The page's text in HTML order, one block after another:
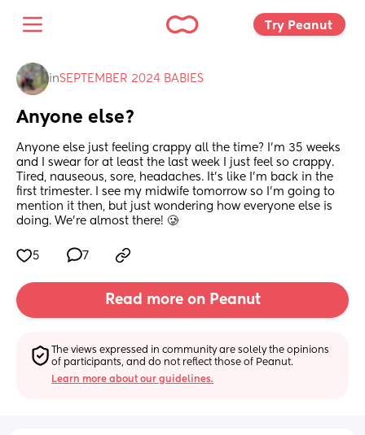
Try Peanut
inSEPTEMBER 2024 BABIES
Anyone else?
Anyone else just feeling crappy all the time? I'm 35 weeks
and I swear for at least the last week I just feel so crappy.
Tired, nauseous, sore, headaches. It's like I'm back in the
first trimester. I see my midwife tomorrow so I'm going to
mention it then, but just wondering how everyone else is
doing. We're almost there! 🥲
5 7
Read more on Peanut
The views expressed in community are solely the opinions
of participants, and do not reflect those of Peanut.
Learn more about our guidelines.